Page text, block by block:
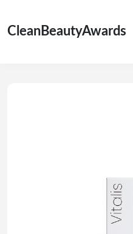
CleanBeautyAwards